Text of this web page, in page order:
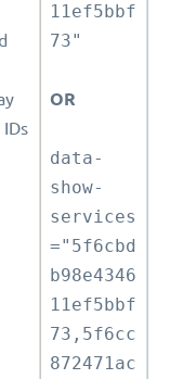
11ef5bbf
73"
OR
data-
show-
services
="5f6cbd
b98e4346
11ef5bbf
73,5f6cc
872471ac